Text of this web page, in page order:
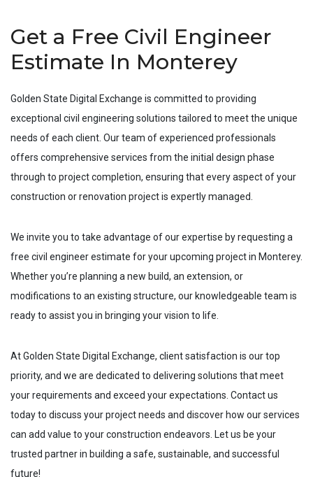
Get a Free Civil Engineer
Estimate In Monterey
Golden State Digital Exchange is committed to providing
exceptional civil engineering solutions tailored to meet the unique
needs of each client. Our team of experienced professionals
offers comprehensive services from the initial design phase
through to project completion, ensuring that every aspect of your
construction or renovation project is expertly managed.
We invite you to take advantage of our expertise by requesting a
free civil engineer estimate for your upcoming project in Monterey.
Whether you’re planning a new build, an extension, or
modifications to an existing structure, our knowledgeable team is
ready to assist you in bringing your vision to life.
At Golden State Digital Exchange, client satisfaction is our top
priority, and we are dedicated to delivering solutions that meet
your requirements and exceed your expectations. Contact us
today to discuss your project needs and discover how our services
can add value to your construction endeavors. Let us be your
trusted partner in building a safe, sustainable, and successful
future!